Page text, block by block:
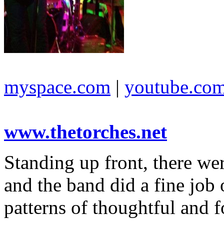
myspace.com |
www.thetorches.net
Standing up front, there
and the band did a fine
patterns of thoughtful and